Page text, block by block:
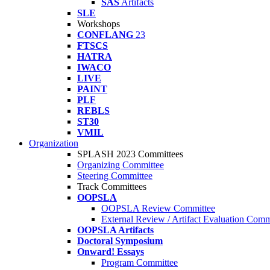
SAS Artifacts
SLE
Workshops
CONFLANG 23
FTSCS
HATRA
IWACO
LIVE
PAINT
PLF
REBLS
ST30
VMIL
Organization
SPLASH 2023 Committees
Organizing Committee
Steering Committee
Track Committees
OOPSLA
OOPSLA Review Committee
External Review / Artifact Evaluation
OOPSLA Artifacts
Doctoral Symposium
Onward! Essays
Program Committee